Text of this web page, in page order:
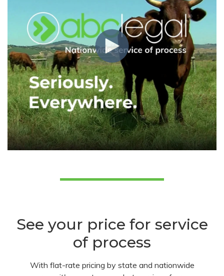
See your price for service
of process
With flat-rate pricing by state and nationwide